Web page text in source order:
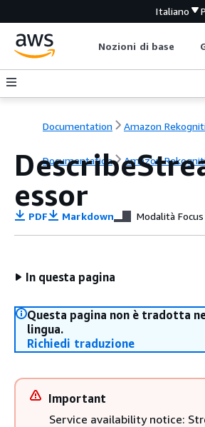
Italiano
Nozioni di base
Documentation Amazon
Documentation Amazon
essor
PDF Markdown Modalità Focus
In questa pagina
Questa pagina non è tradotta
lingua.
Richiedi traduzione
Important
Service availability notice: